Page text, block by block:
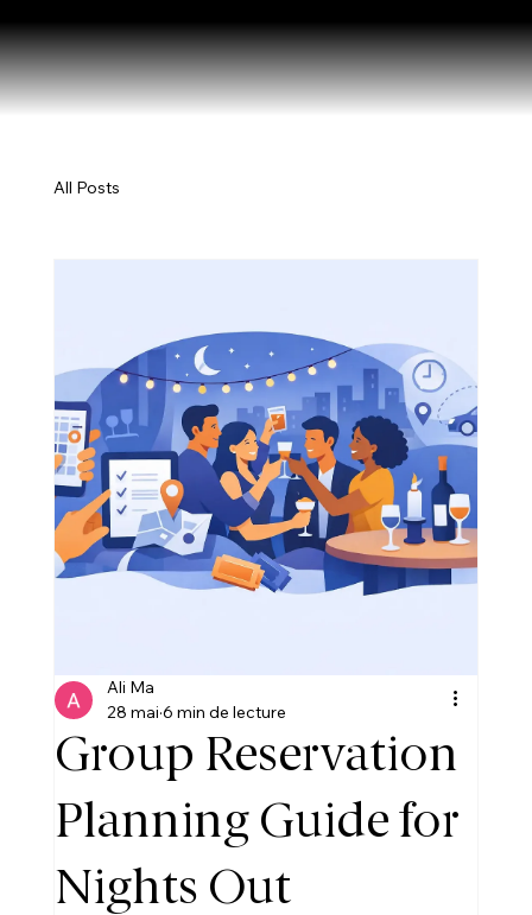
All Posts
Group Reservation
Planning Guide for
Nights Out
Ali Ma
28 mai 6 min de lecture